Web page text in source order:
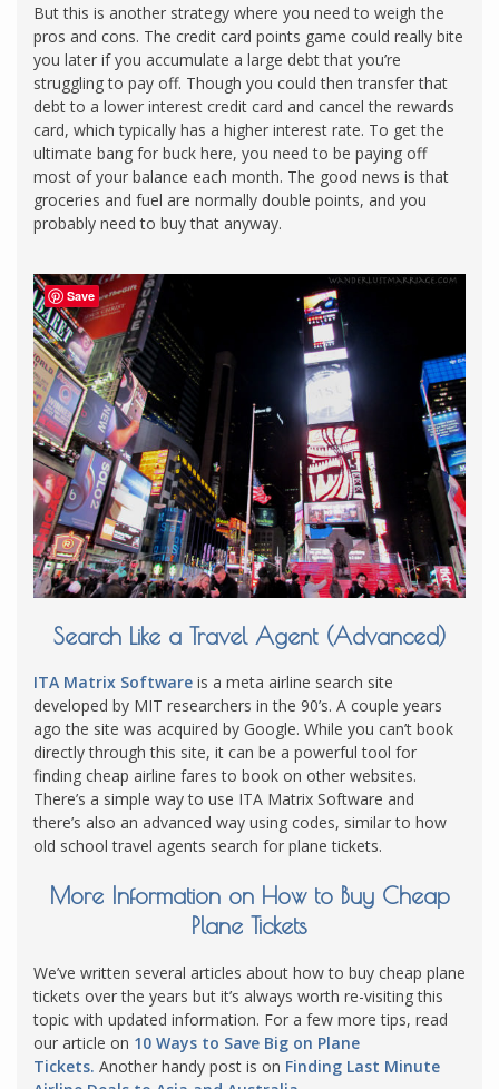
But this is another strategy where you need to weigh the
pros and cons. The credit card points game could really bite
you later if you accumulate a large debt that you’re
struggling to pay off. Though you could then transfer that
debt to a lower interest credit card and cancel the rewards
card, which typically has a higher interest rate. To get the
ultimate bang for buck here, you need to be paying off
most of your balance each month. The good news is that
groceries and fuel are normally double points, and you
probably need to buy that anyway.
Search Like a Travel Agent (Advanced)
ITA Matrix Software is a meta airline search site
developed by MIT researchers in the 90’s. A couple years
ago the site was acquired by Google. While you can’t book
directly through this site, it can be a powerful tool for
finding cheap airline fares to book on other websites.
There’s a simple way to use ITA Matrix Software and
there’s also an advanced way using codes, similar to how
old school travel agents search for plane tickets.
More Information on How to Buy Cheap
Plane Tickets
We’ve written several articles about how to buy cheap plane
tickets over the years but it’s always worth re-visiting this
topic with updated information. For a few more tips, read
our article on 10 Ways to Save Big on Plane
Tickets. Another handy post is on Finding Last Minute
Save